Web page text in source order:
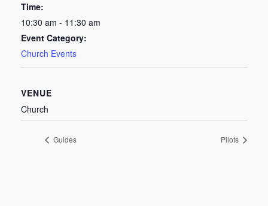
Time:
10:30 am - 11:30 am
Event Category:
Church Events
VENUE
Church
Guides Pilots